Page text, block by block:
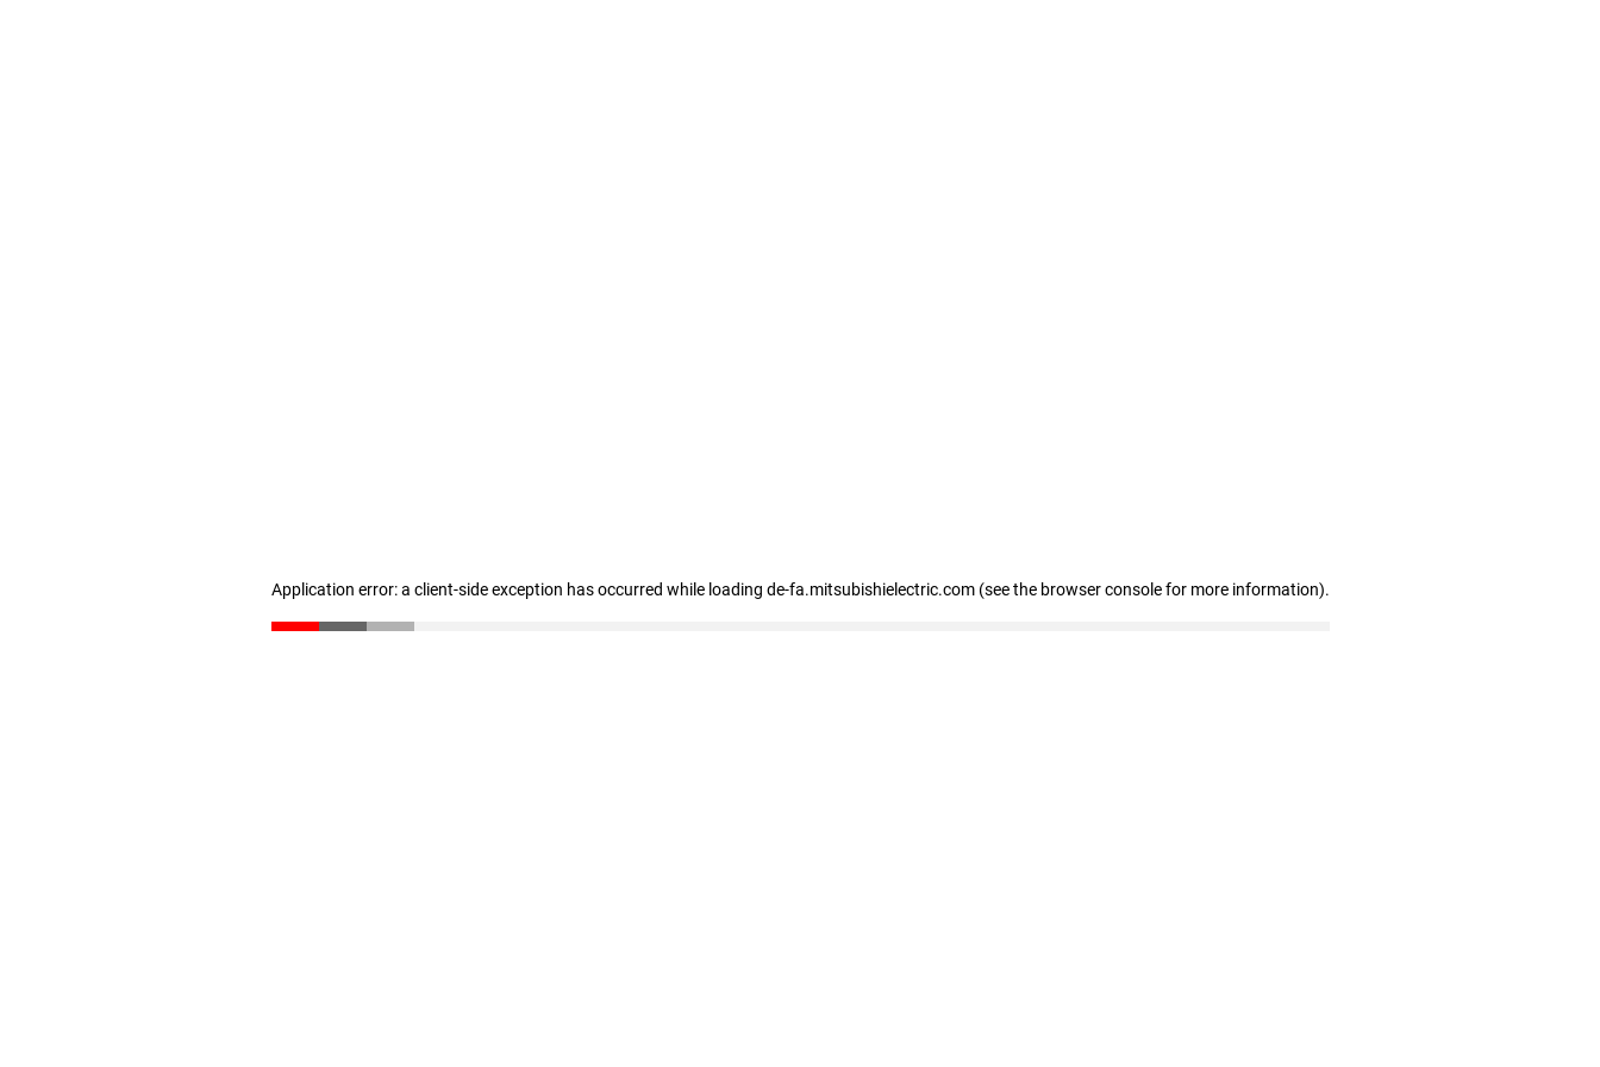
Application error: a client-side exception has occurred while loading de-fa.mitsubishielectric.com (see the browser console for more information).